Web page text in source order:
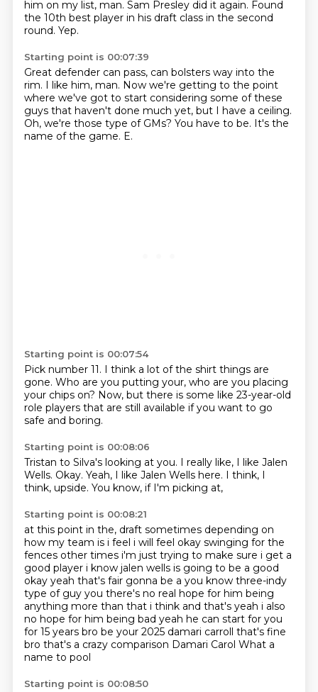
him on my list, man. Sam Presley did it again. Found
the 10th best player in his draft class in the second
round. Yep.
Starting point is 00:07:39
Great defender can pass, can bolsters way into the
rim. I like him, man. Now we're getting to the point
where we've got to start considering some of these
guys that haven't done much yet, but I have a ceiling.
Oh, we're those type of GMs? You have to be. It's the
name of the game. E.
Starting point is 00:07:54
Pick number 11. I think a lot of the shirt things are
gone. Who are you putting your, who are you placing
your chips on? Now, but there is some like 23-year-old
role players that are still available if you want to go
safe and boring.
Starting point is 00:08:06
Tristan to Silva's looking at you. I really like, I like Jalen
Wells. Okay. Yeah, I like Jalen Wells here. I think, I
think, upside. You know, if I'm picking at,
Starting point is 00:08:21
at this point in the, draft sometimes depending on
how my team is i feel i will feel okay swinging for the
fences other times i'm just trying to make sure i get a
good player i know jalen wells is going to be a good
okay yeah that's fair gonna be a you know three-indy
type of guy you there's no real hope for him being
anything more than that i think and that's yeah i also
no hope for him being bad yeah he can start for you
for 15 years bro be your 2025 damari carroll that's fine
bro that's a crazy comparison Damari Carol What a
name to pool
Starting point is 00:08:50